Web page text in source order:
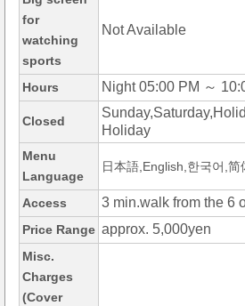
for
watching
sports
Not Available
Hours Night 05:00 PM ～
Closed
Holiday
Menu
Language
日本語,English,한국어,简
Access 3 min.walk from the 6
Price Range approx. 5,000yen
Misc.
Charges
(Cover